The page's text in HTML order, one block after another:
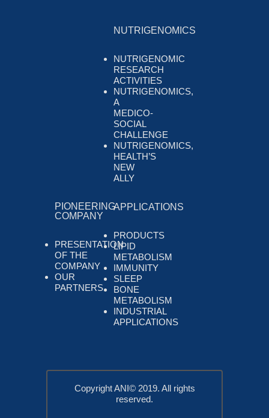
NUTRIGENOMICS
NUTRIGENOMIC
RESEARCH
ACTIVITIES
NUTRIGENOMICS,
A
MEDICO-
SOCIAL
CHALLENGE
NUTRIGENOMICS,
HEALTH’S
NEW
ALLY
PIONEERING
COMPANY
PRESENTATION
OF THE
COMPANY
OUR
PARTNERS
APPLICATIONS
PRODUCTS
LIPID
METABOLISM
IMMUNITY
SLEEP
BONE
METABOLISM
INDUSTRIAL
APPLICATIONS
Copyright ANI© 2019. All rights
reserved.